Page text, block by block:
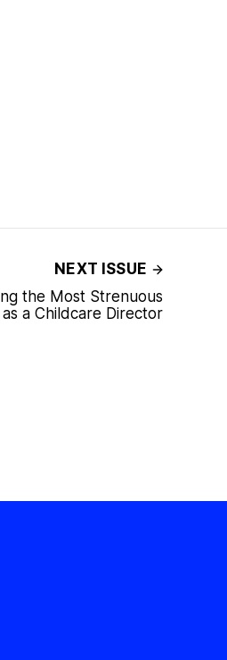
NEXT ISSUE
the Most Strenuous
a Childcare Director